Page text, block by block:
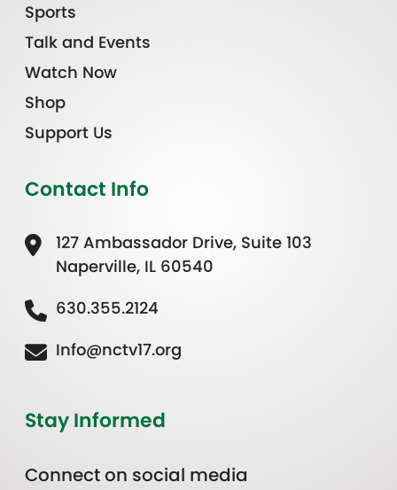
Sports
Talk and Events
Watch Now
Shop
Support Us
Contact Info
127 Ambassador Drive, Suite 103
Naperville, IL 60540
630.355.2124
Info@nctv17.org
Stay Informed
Connect on social media